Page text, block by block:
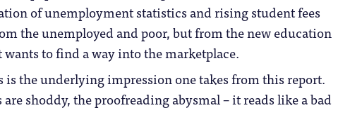
of unemployment statistics and rising student fees
the unemployed and poor, but from the new education
to find a way into the marketplace.
is the underlying impression one takes from this report.
shoddy, the proofreading abysmal – it reads like a bad